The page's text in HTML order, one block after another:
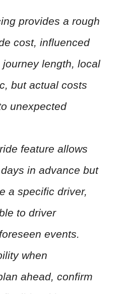
provides a rough
cost, influenced
length, local
but actual costs
unexpected
feature allows
in advance but
a specific driver,
to driver
events.
when
ahead, confirm